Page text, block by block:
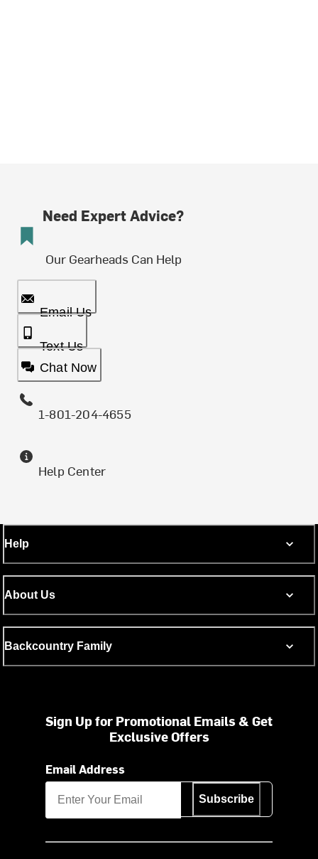
Need Expert Advice?
Our Gearheads Can Help
Email Us
Text Us
Chat Now
1-801-204-4655
Help Center
Help
About Us
Backcountry Family
Sign Up for Promotional Emails & Get
Exclusive Offers
Email Address
Subscribe